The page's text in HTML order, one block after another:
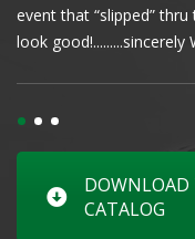
event that “slipped”
look good!.........sincerely
CATALOG